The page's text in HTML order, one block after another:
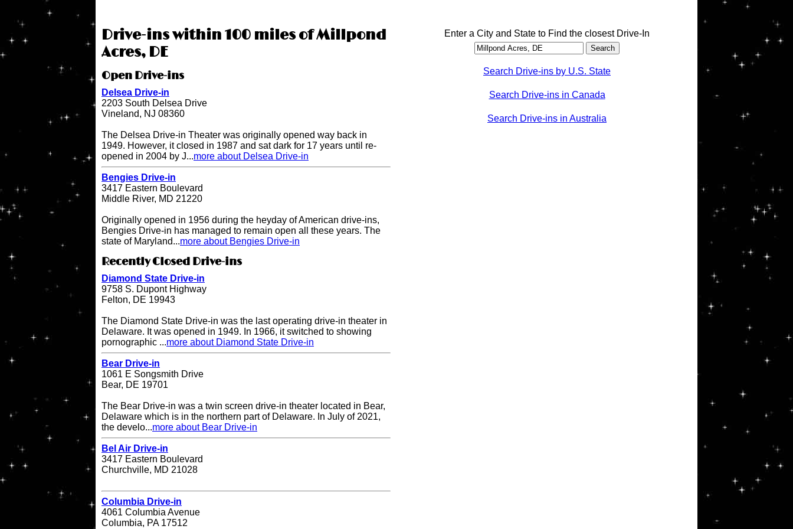
Drive-ins within 100 miles of Millpond
Acres, DE
Open Drive-ins
Delsea Drive-in
2203 South Delsea Drive
Vineland, NJ 08360
The Delsea Drive-in Theater was originally opened way back in
1949. However, it closed in 1987 and sat dark for 17 years until re-
opened in 2004 by J...more about Delsea Drive-in
Bengies Drive-in
3417 Eastern Boulevard
Middle River, MD 21220
Originally opened in 1956 during the heyday of American drive-ins,
Bengies Drive-in has managed to remain open all these years. The
state of Maryland...more about Bengies Drive-in
Recently Closed Drive-ins
Diamond State Drive-in
9758 S. Dupont Highway
Felton, DE 19943
The Diamond State Drive-in was the last operating drive-in theater in
Delaware. It was opened in 1949. In 1966, it switched to showing
pornographic ...more about Diamond State Drive-in
Bear Drive-in
1061 E Songsmith Drive
Bear, DE 19701
The Bear Drive-in was a twin screen drive-in theater located in Bear,
Delaware which is in the northern part of Delaware. In July of 2021,
the develo...more about Bear Drive-in
Bel Air Drive-in
3417 Eastern Boulevard
Churchville, MD 21028
Columbia Drive-in
4061 Columbia Avenue
Columbia, PA 17512
Enter a City and State to Find the closest Drive-In
Search Drive-ins by U.S. State
Search Drive-ins in Canada
Search Drive-ins in Australia